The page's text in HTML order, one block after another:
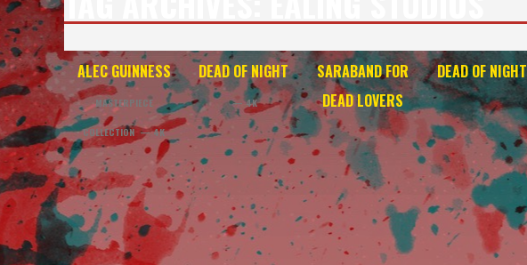
ALEC GUINNESS
MASTERPIECE
COLLECTION — 4K
DEAD OF NIGHT
— 4K
SARABAND FOR
DEAD LOVERS
DEAD OF NIGHT